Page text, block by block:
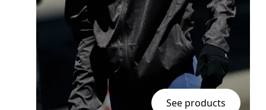
See products